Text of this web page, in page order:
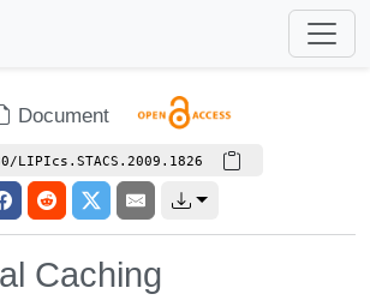
Document
LIPIcs.STACS.2009.1826
Caching